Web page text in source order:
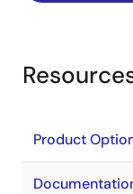
Product